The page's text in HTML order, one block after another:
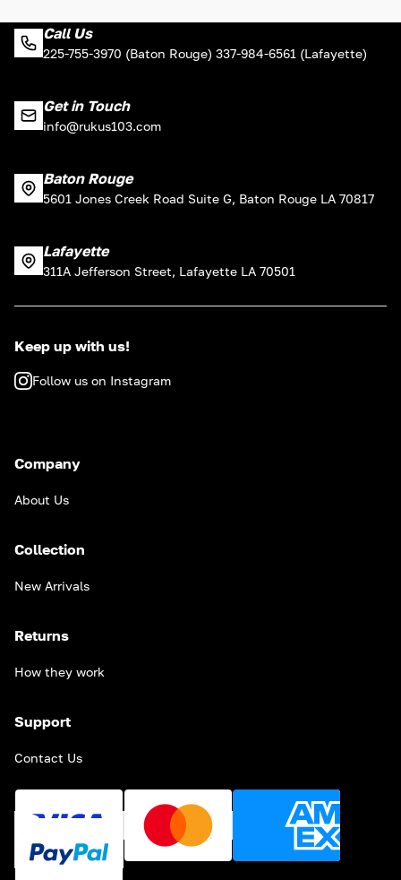
Call Us
225-755-3970 (Baton Rouge) 337-984-6561 (Lafayette)
Get in Touch
info@rukus103.com
Baton Rouge
5601 Jones Creek Road Suite G, Baton Rouge LA 70817
Lafayette
311A Jefferson Street, Lafayette LA 70501
Keep up with us!
Follow us on Instagram
Company
About Us
Collection
New Arrivals
Returns
How they work
Support
Contact Us